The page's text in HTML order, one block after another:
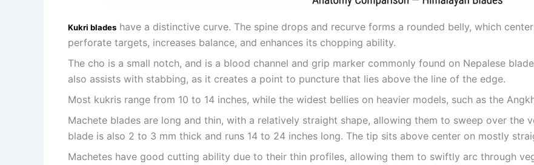
Kukri blades have a distinctive curve. The spine drops and recurve forms a rounded belly, which
perforate targets, increases balance, and enhances its chopping ability.
The cho is a small notch, and is a blood channel and grip marker commonly found on Nepalese
also assists with stabbing, as it creates a point to puncture that lies above the line of the edge.
Most kukris range from 10 to 14 inches, while the widest bellies on heavier models, such as the
Machete blades are long and thin, with a relatively straight shape, allowing them to sweep over the
blade is also 2 to 3 mm thick and runs 14 to 24 inches long. The tip sits above center on mostly
Machetes have good cutting ability due to their thin profiles, allowing them to swiftly arc through